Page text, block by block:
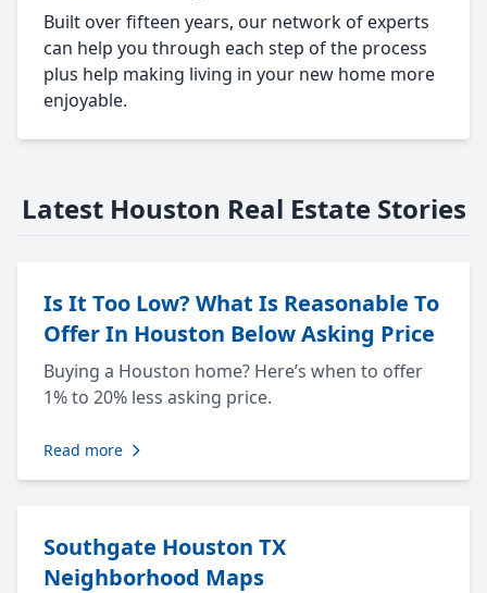
Built over fifteen years, our network of experts
can help you through each step of the process
plus help making living in your new home more
enjoyable.
Latest Houston Real Estate Stories
Is It Too Low? What Is Reasonable To
Offer In Houston Below Asking Price
Buying a Houston home? Here’s when to offer
1% to 20% less asking price.
Read more
Southgate Houston TX
Neighborhood Maps